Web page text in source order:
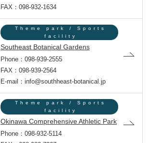
FAX：098-932-1634
Theme park / Sports
facility
Southeast Botanical Gardens
Phone：098-939-2555
FAX：098-939-2564
E-mail：info@southheast-botanical.jp
Theme park / Sports
facility
Okinawa Comprehensive Athletic Park
Phone：098-932-5114